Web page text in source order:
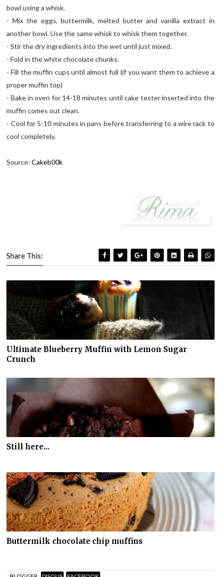
bowl using a whisk.
- Mix the eggs, buttermilk, melted butter and vanilla extract in
another bowl. Use the same whisk to whisk them together.
- Stir the dry ingredients into the wet until just mixed.
- Fold in the white chocolate chunks.
- Fill the muffin cups until almost full (if you want them to achieve a
proper muffin top)
- Bake in oven for 14-18 minutes until cake tester inserted into the
muffin comes out clean.
- Cool for 5-10 minutes in pans before transferring to a wire rack to
cool completely.
Source:Cakeb00k
Share This:
Ultimate Blueberry Muffin with Lemon Sugar
Crunch
Still here...
Buttermilk chocolate chip muffins